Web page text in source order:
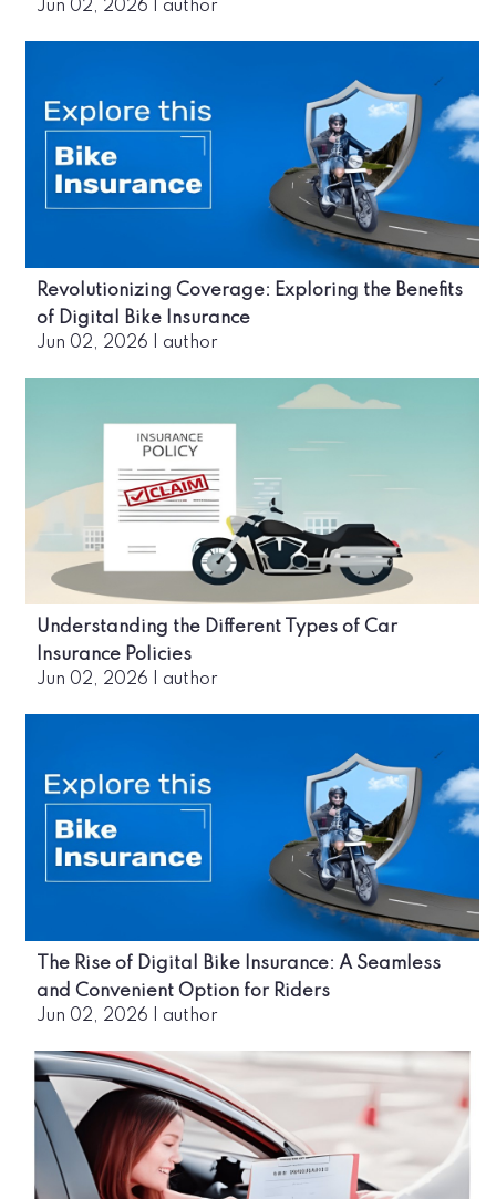
Jun 02, 2026 author
Revolutionizing Coverage: Exploring the Benefits
of Digital Bike Insurance
Jun 02, 2026 author
Understanding the Different Types of Car
Insurance Policies
Jun 02, 2026 author
The Rise of Digital Bike Insurance: A Seamless
and Convenient Option for Riders
Jun 02, 2026 author